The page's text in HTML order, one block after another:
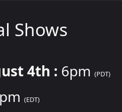
Shows
4th : 6pm (PDT)
(EDT)